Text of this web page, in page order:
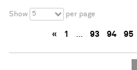
Show 5 per page
« 1 … 93 94 95